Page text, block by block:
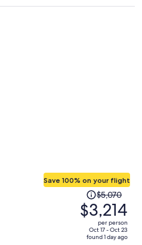
Save 100% on your flight
Price
was
$5,070,
price
$5,070
$3,214
per person
Oct 17 - Oct 23
found 1 day ago